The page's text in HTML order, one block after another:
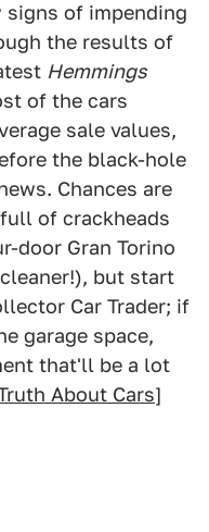
of impending
the results of
Hemmings
of the cars
sale values,
the black-hole
Chances are
of crackheads
door Gran Torino
but start
Car Trader; if
garage space,
that'll be a lot
About Cars]